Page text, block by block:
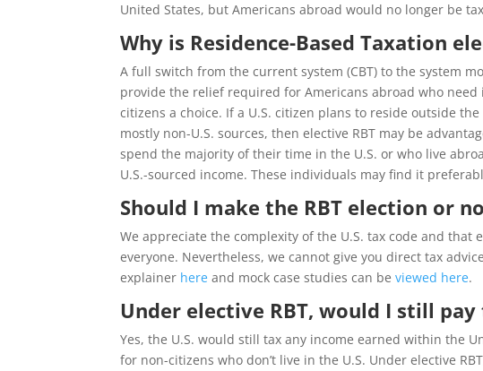
United States, but Americans abroad would no longer be
Why is Residence-Based Taxation
A full switch from the current system (CBT) to the system
provide the relief required for Americans abroad who
citizens a choice. If a U.S. citizen plans to reside outside
mostly non-U.S. sources, then elective RBT may be
spend the majority of their time in the U.S. or who live
U.S.-sourced income. These individuals may find it
Should I make the RBT election or
We appreciate the complexity of the U.S. tax code and
everyone. Nevertheless, we cannot give you direct tax
explainer here and mock case studies can beviewed here.
Under elective RBT, would I still pay
Yes, the U.S. would still tax any income earned within the
for non-citizens who don’t live in the U.S. Under elective